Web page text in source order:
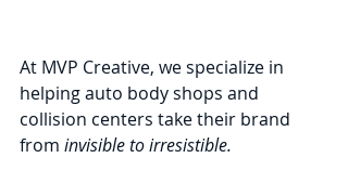
At MVP Creative, we specialize in
helping auto body shops and
collision centers take their brand
from invisible to irresistible.